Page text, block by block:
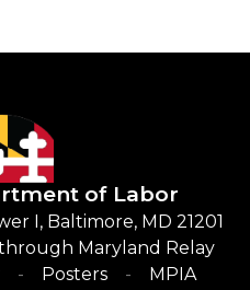
of Labor
I, Baltimore, MD 21201
through Maryland Relay
Posters
MPIA